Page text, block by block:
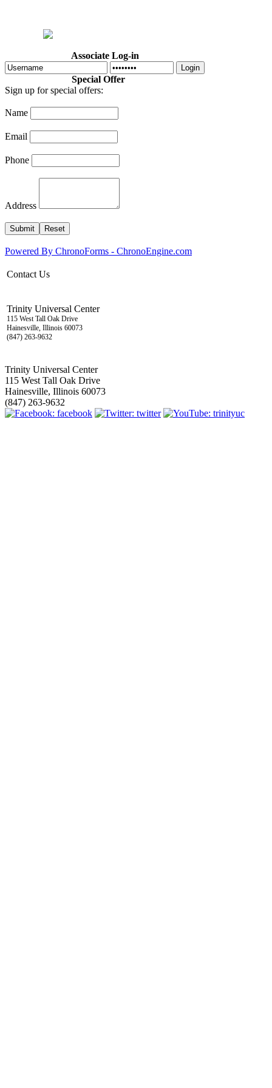
Associate Log-in
Login
Special Offer
Sign up for special offers:
Name
Email
Phone
Address
Powered By ChronoForms - ChronoEngine.com
Contact Us
Trinity Universal Center
115 West Tall Oak Drive
Hainesville, Illinois 60073
(847) 263-9632
Trinity Universal Center
115 West Tall Oak Drive
Hainesville, Illinois 60073
(847) 263-9632